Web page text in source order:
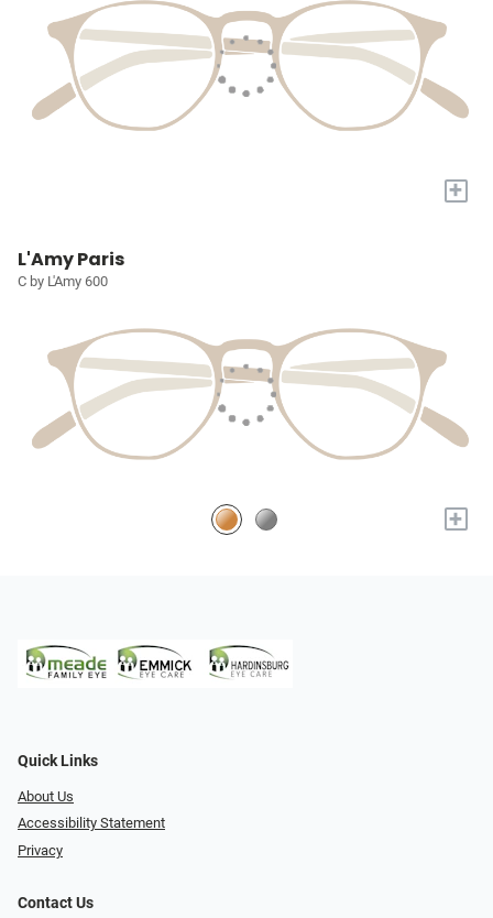
+
L'Amy Paris
C by L'Amy 600
+
Quick Links
About Us
Accessibility Statement
Privacy
Contact Us